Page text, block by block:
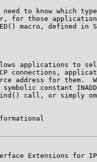
to know which
for those
macro, defined in
applications to
connections,
address for them.
constant
call, or simply
Extensions for